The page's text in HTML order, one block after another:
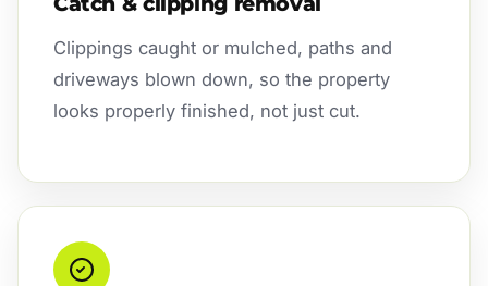
Clippings caught or mulched, paths and
driveways blown down, so the property
looks properly finished, not just cut.